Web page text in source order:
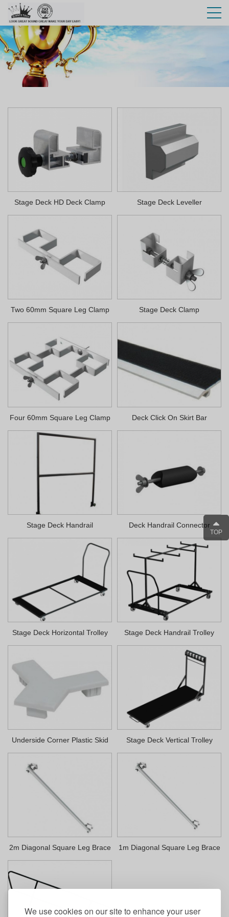
We use cookies on our site to enhance your user
Stage Deck HD Deck Clamp Stage Deck Leveller
Two 60mm Square Leg Clamp Stage Deck Clamp
Four 60mm Square Leg Clamp Deck Click On Skirt Bar
Stage Deck Handrail Deck Handrail Connector
Stage Deck Horizontal Trolley Stage Deck Handrail Trolley
Underside Corner Plastic Skid Stage Deck Vertical Trolley
2m Diagonal Square Leg Brace 1m Diagonal Square Leg Brace
TOP